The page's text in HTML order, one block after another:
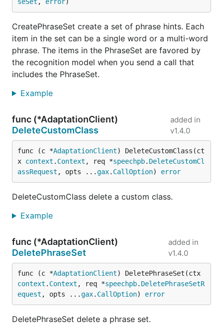
CreatePhraseSet create a set of phrase hints. Each
item in the set can be a single word or a multi-word
phrase. The items in the PhraseSet are favored by
the recognition model when you send a call that
includes the PhraseSet.
Example
func (*AdaptationClient)
DeleteCustomClass
added in
v1.4.0
func (c *AdaptationClient) DeleteCustomClass(ct
x context . Context , req *speechpb. DeleteCustomCl
assRequest , opts ...gax. CallOption) error
DeleteCustomClass delete a custom class.
Example
func (*AdaptationClient)
DeletePhraseSet
added in
v1.4.0
func (c *AdaptationClient
context . Context , req *speechpb. DeletePhraseSetR
equest , opts ...gax. CallOption) error
DeletePhraseSet delete a phrase set.